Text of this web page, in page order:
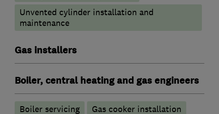
Unvented cylinder installation and
maintenance
Gas installers
Boiler, central heating and gas engineers
Boiler servicing
Gas cooker installation